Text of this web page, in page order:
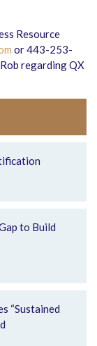
Resource
or 443-253-
regarding QX
to Build
“Sustained